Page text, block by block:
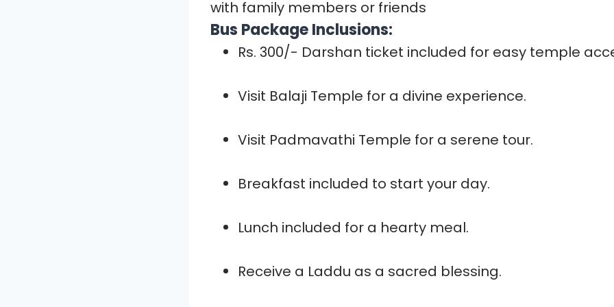
with family members or friends
Bus Package Inclusions:
Rs. 300/- Darshan ticket included for easy temple
Visit Balaji Temple for a divine experience.
Visit Padmavathi Temple for a serene tour.
Breakfast included to start your day.
Lunch included for a hearty meal.
Receive a Laddu as a sacred blessing.